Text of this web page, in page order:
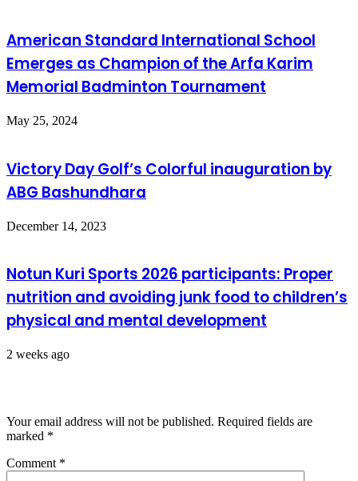
American Standard International School
Emerges as Champion of the Arfa Karim
Memorial Badminton Tournament
May 25, 2024
Victory Day Golf’s Colorful inauguration by
ABG Bashundhara
December 14, 2023
Notun Kuri Sports 2026 participants: Proper
nutrition and avoiding junk food to children’s
physical and mental development
2 weeks ago
Your email address will not be published. Required fields are
marked *
Comment *